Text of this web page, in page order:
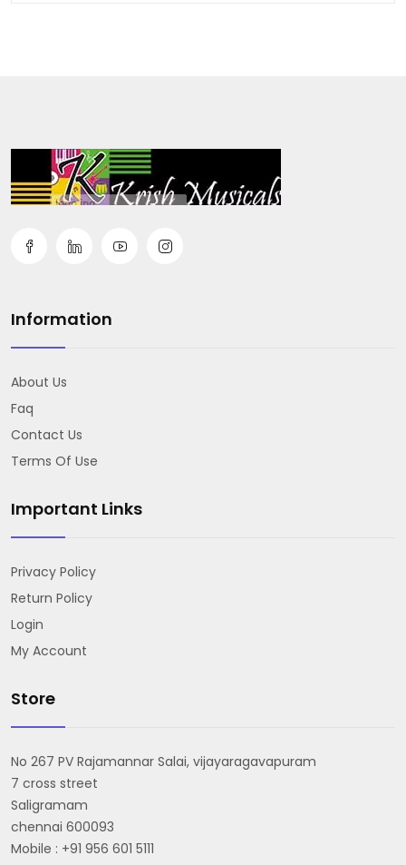
Information
About Us
Faq
Contact Us
Terms Of Use
Important Links
Privacy Policy
Return Policy
Login
My Account
Store
No 267 PV Rajamannar Salai, vijayaragavapuram
7 cross street
Saligramam
chennai 600093
Mobile : +91 956 601 5111